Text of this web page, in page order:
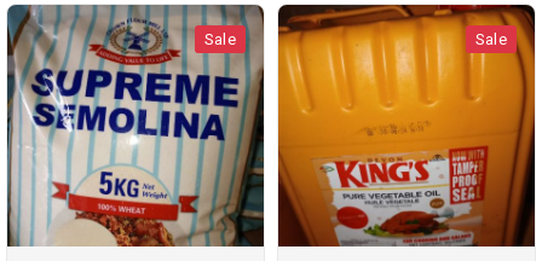
Sale Sale